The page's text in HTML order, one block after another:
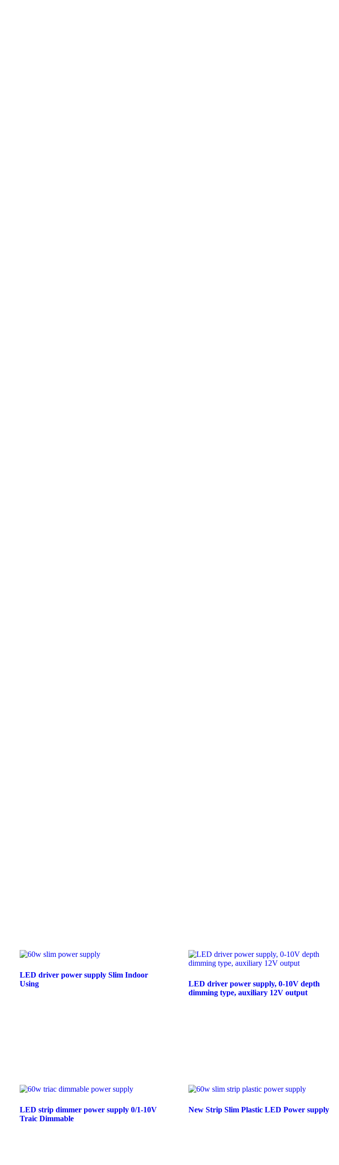
LED driver power supply Slim Indoor
Using
LED driver power supply, 0-10V depth
dimming type, auxiliary 12V output
LED strip dimmer power supply 0/1-10V
Traic Dimmable
New Strip Slim Plastic LED Power supply